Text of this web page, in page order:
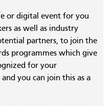
or digital event for you
as well as industry
partners, to join the
programmes which give
for your
you can join this as a